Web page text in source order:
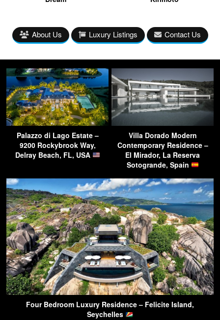
About Us Luxury Listings Contact Us
Palazzo di Lago Estate –
9200 Rockybrook Way,
Delray Beach, FL, USA
Villa Dorado Modern
Contemporary Residence –
El Mirador, La Reserva
Sotogrande, Spain
Four Bedroom Luxury Residence – Felicite Island,
Seychelles